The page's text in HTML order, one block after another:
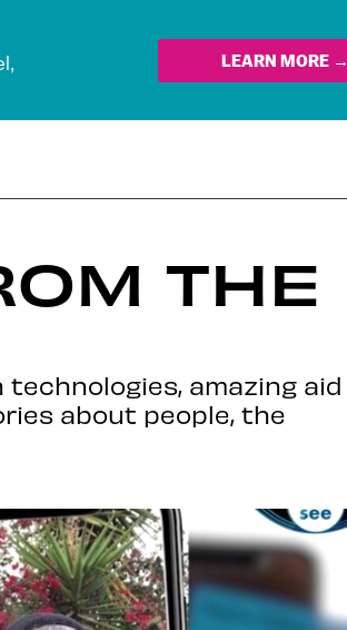
LEARN MORE →
THE
amazing aid
about people, the